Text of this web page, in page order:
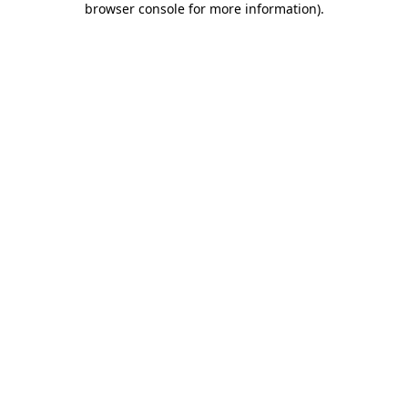
browser console for more information).